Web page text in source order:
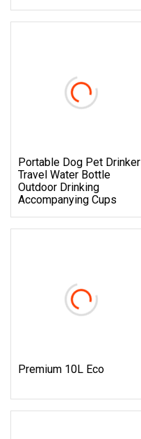
Portable Dog Pet Drinker
Travel Water Bottle
Outdoor Drinking
Accompanying Cups
Premium 10L Eco